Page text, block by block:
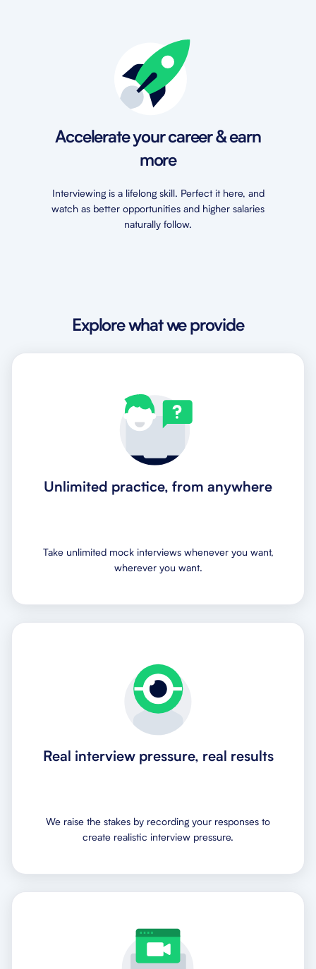
Accelerate your career & earn
more
Interviewing is a lifelong skill. Perfect it here, and
watch as better opportunities and higher salaries
naturally follow.
Explore what we provide
Unlimited practice, from anywhere
Take unlimited mock interviews whenever you want,
wherever you want.
Real interview pressure, real results
We raise the stakes by recording your responses to
create realistic interview pressure.